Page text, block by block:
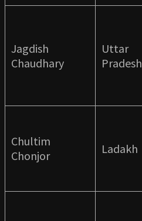
Jagdish
Chaudhary
Uttar
Pradesh
Chultim
Chonjor
Ladakh